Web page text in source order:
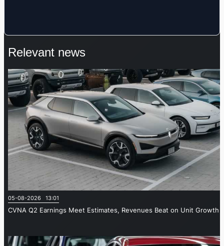
Relevant news
05-08-2026 13:01
CVNA Q2 Earnings Meet Estimates, Revenues Beat on Unit Growth